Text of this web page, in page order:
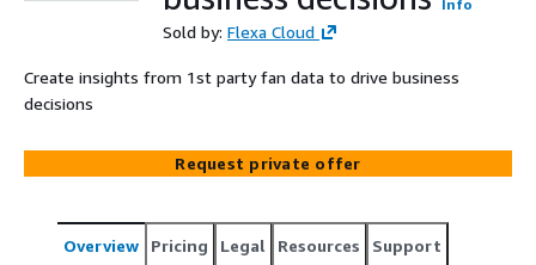
Info
Sold by: Flexa Cloud
Create insights from 1st party fan data to drive business
decisions
Request private offer
Overview Pricing Legal Resources Support